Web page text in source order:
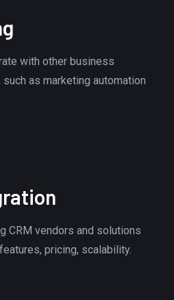
with other business
as marketing automation
CRM vendors and solutions
pricing, scalability.